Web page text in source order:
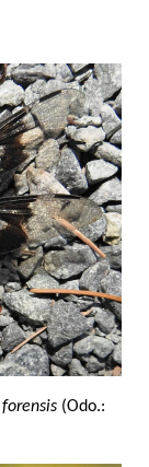
(Odo.: